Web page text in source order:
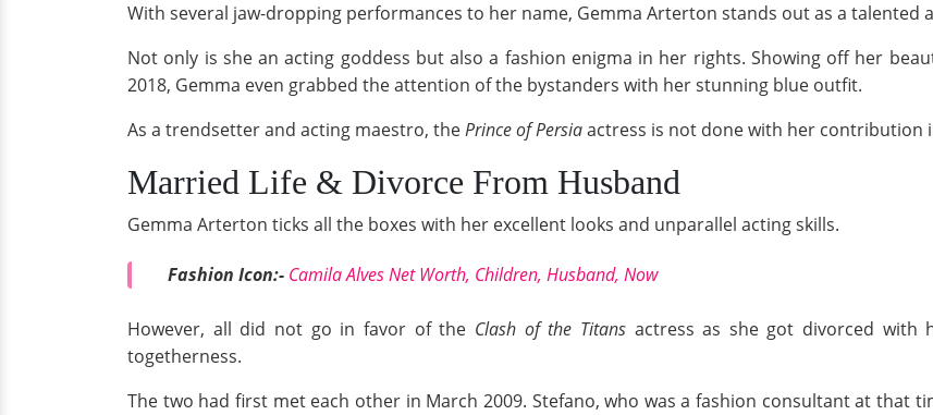
With several jaw-dropping performances to her name, Gemma Arterton stands out as a talented
Not only is she an acting goddess but also a fashion enigma in her rights. Showing off her
2018, Gemma even grabbed the attention of the bystanders with her stunning blue outfit.
As a trendsetter and acting maestro, thePrince of Persiaactress is not done with her contribution
Married Life & Divorce From Husband
Gemma Arterton ticks all the boxes with her excellent looks and unparallel acting skills.
Fashion Icon:- Camila Alves Net Worth, Children, Husband, Now
However, all did not go in favor of the Clash of the Titansactress as she got divorced with
togetherness.
The two had first met each other in March 2009. Stefano, who was a fashion consultant at that